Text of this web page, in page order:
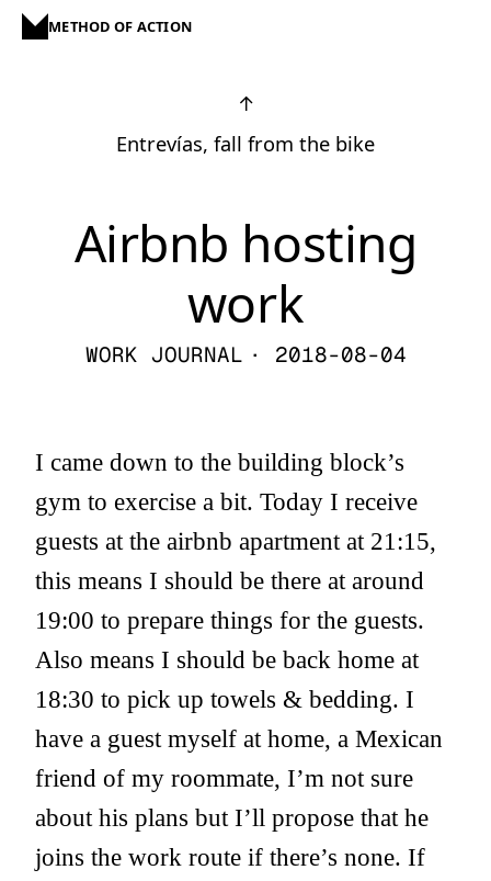
METHOD OF ACTION
↑
Entrevías, fall from the bike
Airbnb hosting
work
WORK JOURNAL · 2018-08-04
I came down to the building block’s
gym to exercise a bit. Today I receive
guests at the airbnb apartment at 21:15,
this means I should be there at around
19:00 to prepare things for the guests.
Also means I should be back home at
18:30 to pick up towels & bedding. I
have a guest myself at home, a Mexican
friend of my roommate, I’m not sure
about his plans but I’ll propose that he
joins the work route if there’s none. If